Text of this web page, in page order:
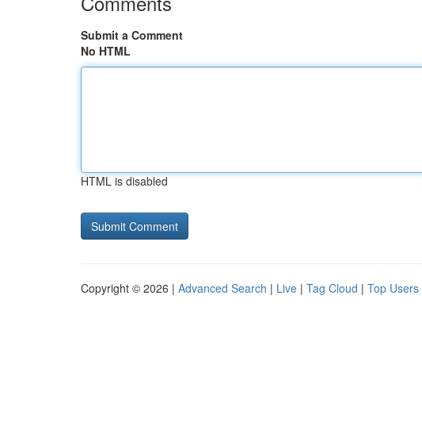
Submit a Comment
No HTML
HTML is disabled
Copyright © 2026 | Advanced Search | Live | Tag Cloud | Top Users